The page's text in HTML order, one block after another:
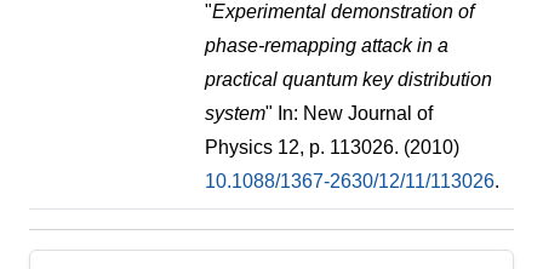
"Experimental demonstration of
phase-remapping attack in a
practical quantum key distribution
system" In: New Journal of
Physics 12, p. 113026. (2010)
10.1088/1367-2630/12/11/113026.